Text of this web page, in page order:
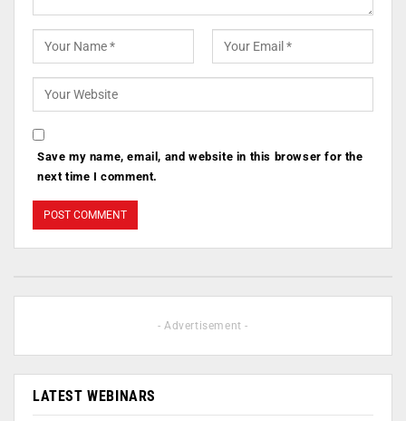
Save my name, email, and website in this browser for the
next time I comment.
- Advertisement -
LATEST WEBINARS